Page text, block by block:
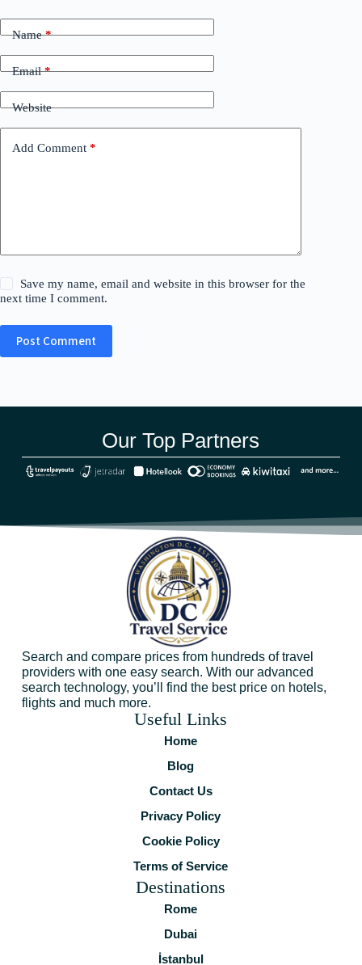
Name*
Email*
Website
Add Comment *
Save my name, email and website in this browser for the
next time I comment.
Post Comment
Our Top Partners
Search and compare prices from hundreds of travel
providers with one easy search. With our advanced
search technology, you’ll find the best price on hotels,
flights and much more.
Useful Links
Home
Blog
Contact Us
Privacy Policy
Cookie Policy
Terms of Service
Destinations
Rome
Dubai
İstanbul